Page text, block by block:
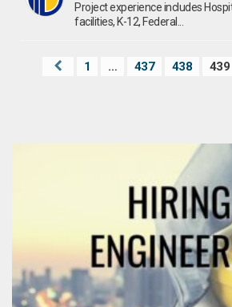
Project experience includes
facilities, K-12, Federal...
1 … 437 438 439